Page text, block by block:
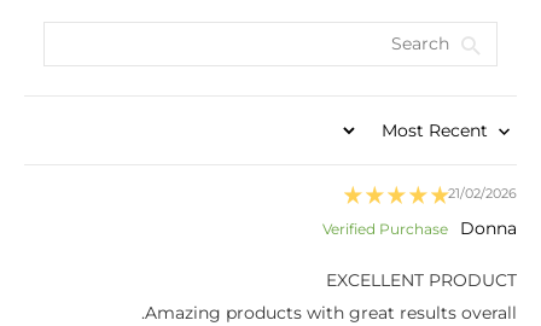
Sort by
21/02/2026
Donna
EXCELLENT PRODUCT
Amazing products with great results overall.